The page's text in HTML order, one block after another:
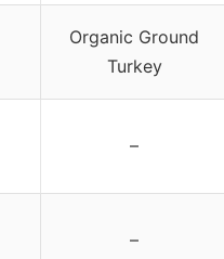
Organic Ground
Turkey
–
–